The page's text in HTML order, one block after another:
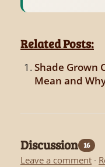
Related Posts:
Shade Grown
Mean and
Discussion 16
Leave a comment ·